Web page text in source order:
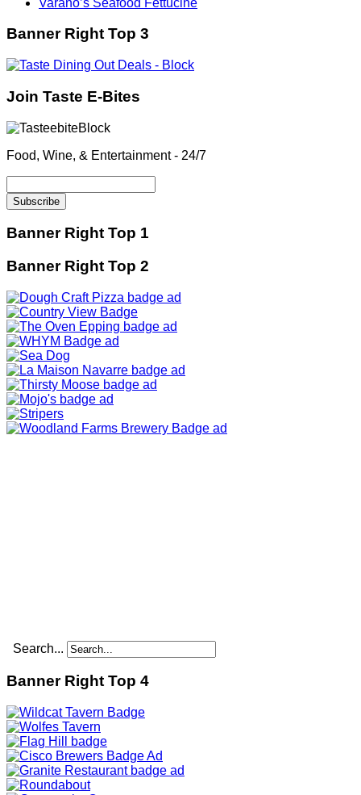
Banner Right Top 3
Join Taste E-Bites
Food, Wine, & Entertainment - 24/7
Banner Right Top 1
Banner Right Top 2
Search...
Banner Right Top 4